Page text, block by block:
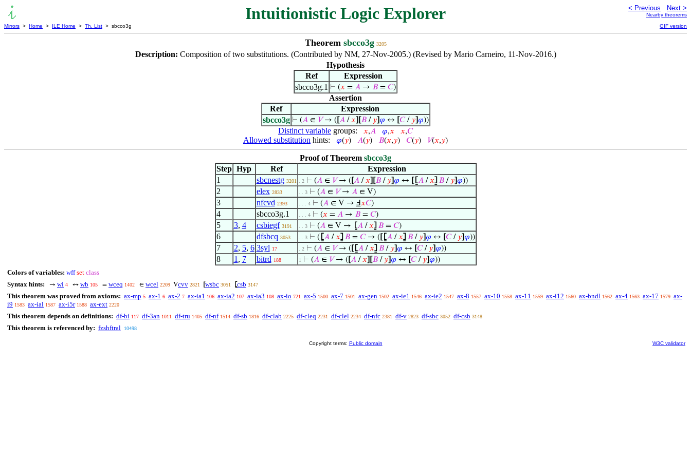
Intuitionistic Logic Explorer < Previous Next >
Nearby theorems
Mirrors > Home > ILE Home > Th. List > sbcco3g GIF version
Theorem sbcco3g 3205
Description: Composition of two substitutions. (Contributed by NM, 27-Nov-2005.) (Revised by Mario Carneiro, 11-Nov-2016.)
Hypothesis
Ref
Expression
sbcco3g.1 ⊢ (𝑥 = 𝐴 → 𝐵 = 𝐶)
Assertion
Ref
Expression
sbcco3g ⊢ (𝐴∈ 𝑉→ ( 𝐴/𝑥 𝐵/ 𝑦] 𝜑 ↔ 𝐶/ 𝑦] 𝜑))
Distinct variable groups: 𝑥,𝐴 𝜑,𝑥 𝑥,𝐶
Allowed substitution hints: 𝜑(𝑦) 𝐴(𝑦) 𝐵(𝑥,𝑦) 𝐶(𝑦) 𝑉(𝑥,𝑦)
Proof of Theorem sbcco3g
Step Hyp Ref
Expression
1
sbcnestg 3201 . 2 ⊢ (𝐴∈ 𝑉→ ( 𝐴/𝑥 𝐵/ 𝑦] 𝜑 ↔ ⦋𝐴/𝑥⦌ 𝐵/ 𝑦] 𝜑))
2 elex 2833 . . 3 ⊢ (𝐴∈ 𝑉→ 𝐴∈ V)
3 nfcvd 2393 . . . 4 ⊢ (𝐴∈ V → Ⅎ𝑥𝐶)
4 sbcco3g.1 . . . 4 ⊢ (𝑥 = 𝐴→ 𝐵= 𝐶)
5 3, 4 csbiegf 3191 . . 3 ⊢ (𝐴∈ V → ⦋𝐴/𝑥⦌ 𝐵= 𝐶)
6 dfsbcq 3053 . . 3 ⊢ ( ⦋𝐴/𝑥⦌ 𝐵= 𝐶→ ( ⦋𝐴/𝑥⦌ 𝐵/ 𝑦] 𝜑 ↔ 𝐶/ 𝑦] 𝜑))
7 2, 5, 6 3syl 17 . 2 ⊢ (𝐴∈ 𝑉→ ( ⦋𝐴/𝑥⦌ 𝐵/ 𝑦] 𝜑 ↔ 𝐶/ 𝑦] 𝜑))
8 1 , 7 bitrd 188 1 ⊢ (𝐴∈ 𝑉→ ( 𝐴/𝑥 𝐵/ 𝑦] 𝜑 ↔ 𝐶/ 𝑦] 𝜑))
Colors of variables: wff set class
Syntax hints:
→ wi 4 ↔ wb 105 = wceq 1402 ∈ wcel 2209 Vcvv 2821 [wsbc 3051 ⦋csb 3147
This theorem was proved from axioms: ax-mp 5 ax-1 6 ax-2 7 ax-ia1 106 ax-ia2 107 ax-ia3 108 ax-io 721 ax-5 1500 ax-7 1501 ax-gen 1502 ax-ie1 1546 ax-ie2 1547 ax-8 1557 ax-10 1558 ax-11 1559 ax-i12 1560 ax-bndl 1562 ax-4 1563 ax-17 1579 ax-
i9 1583 ax-ial 1587 ax-i5r 1588 ax-ext 2220
This theorem depends on definitions: df-bi 117 df-3an 1011 df-tru 1405 df-nf 1514 df-sb 1816 df-clab 2225 df-cleq 2231 df-clel 2234 df-nfc 2381 df-v 2823 df-sbc 3052 df-csb 3148
This theorem is referenced by: fzshftral 10498
Copyright terms: Public domain W3C validator